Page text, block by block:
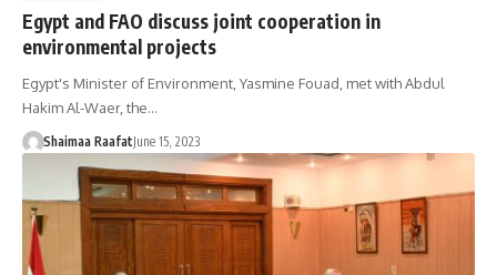
Egypt and FAO discuss joint cooperation in
environmental projects
Egypt's Minister of Environment, Yasmine Fouad, met with Abdul
Hakim Al-Waer, the…
Shaimaa RaafatJune 15, 2023